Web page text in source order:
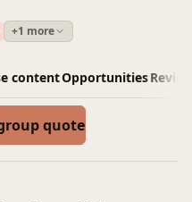
+1 more
contentOpportunities
quote